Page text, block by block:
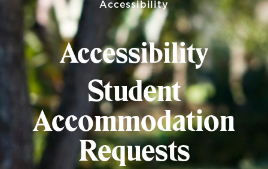
Accessibility
Accessibility
Student
Accommodation
Requests